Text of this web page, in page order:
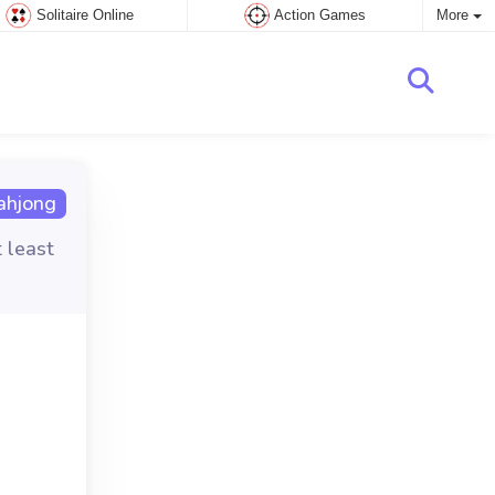
Solitaire Online Action Games More
least